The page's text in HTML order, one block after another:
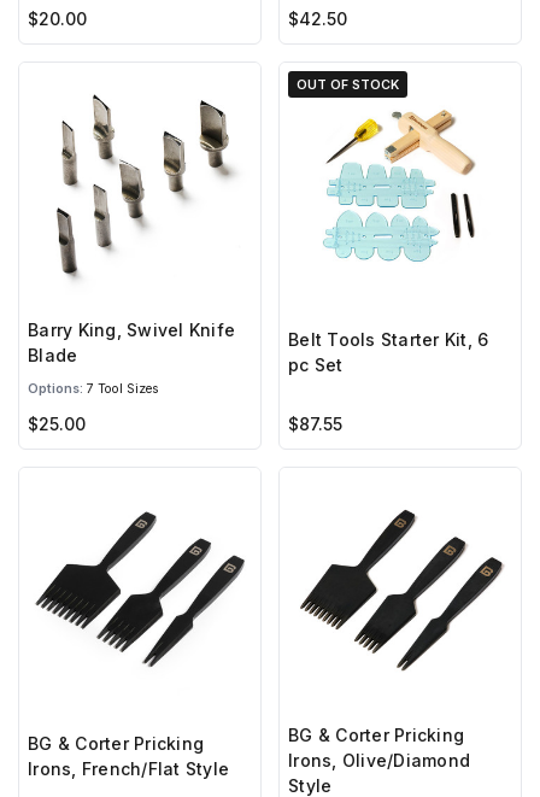
$20.00 $42.50
Barry King, Swivel Knife
Blade
Options: 7 Tool Sizes
$25.00
OUT OF STOCK
Belt Tools Starter Kit, 6
pc Set
$87.55
BG & Corter Pricking
Irons, French/Flat Style
BG & Corter Pricking
Irons, Olive/Diamond
Style